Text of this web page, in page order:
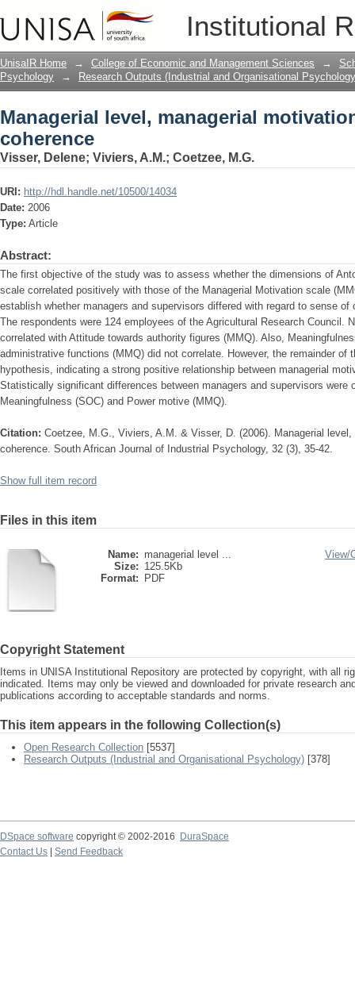
Institutional
Managerial level, managerial
UnisaIR Home → College of Economic and Management Sciences →
Psychology
→ Research Outputs (Industrial and Organisational
Managerial level, managerial
coherence
Visser, Delene; Viviers, A.M.; Coetzee, M.G.
URI: http://hdl.handle.net/10500/14034
Date: 2006
Type: Article
Abstract:
The first objective of the study was to assess whether the dimensions of
scale correlated positively with those of the Managerial Motivation scale
establish whether managers and supervisors differed with regard to sense
The respondents were 124 employees of the Agricultural Research Council.
correlated with Attitude towards authority figures (MMQ). Also,
administrative functions (MMQ) did not correlate. However, the remainder of
hypothesis, indicating a strong positive relationship between managerial
Statistically significant differences between managers and supervisors were
Meaningfulness (SOC) and Power motive (MMQ).
Citation: Coetzee, M.G., Viviers, A.M. & Visser, D. (2006). Managerial
coherence. South African Journal of Industrial Psychology, 32 (3), 35-42.
Show full item record
Files in this item
Name: managerial level ...
Size: 125.5Kb
Format:
PDF
View/
Copyright Statement
Items in UNISA Institutional Repository are protected by copyright, with all
indicated. Items may only be viewed and downloaded for private research
publications according to acceptable standards and norms.
This item appears in the following Collection(s)
Open Research Collection [5537]
Research Outputs (Industrial and Organisational Psychology) [378]
DSpace software copyright © 2002-2016
DuraSpace
Contact Us
Send Feedback